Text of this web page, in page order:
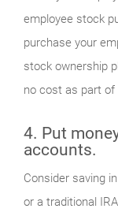
employee stock
purchase your
stock ownership
no cost as part of
4. Put
accounts.
Consider saving
or a traditional